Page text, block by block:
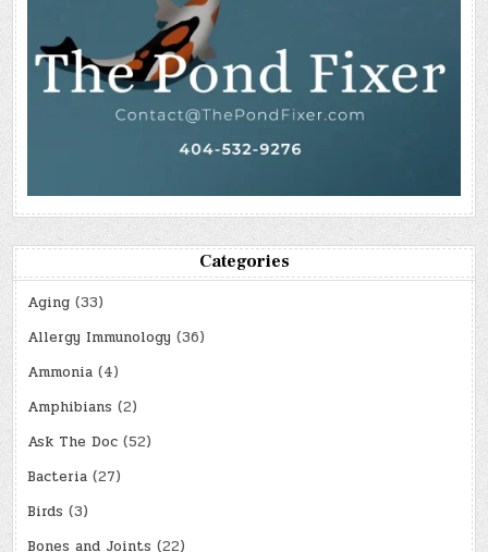
Categories
Aging (33)
Allergy Immunology (36)
Ammonia (4)
Amphibians (2)
Ask The Doc (52)
Bacteria (27)
Birds (3)
Bones and Joints (22)